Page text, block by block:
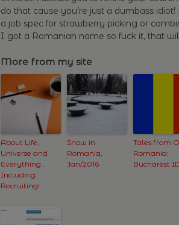
do that cause you’re just a dumbass
a job spec for strawberry picking or
I got a Romanian name so fuck it, that
More from my site
About Life,
Universe and
Everything…
Including
Recruiting!
Snow in
Romania,
Jan/2016
Tales from
Romania:
Bucharest